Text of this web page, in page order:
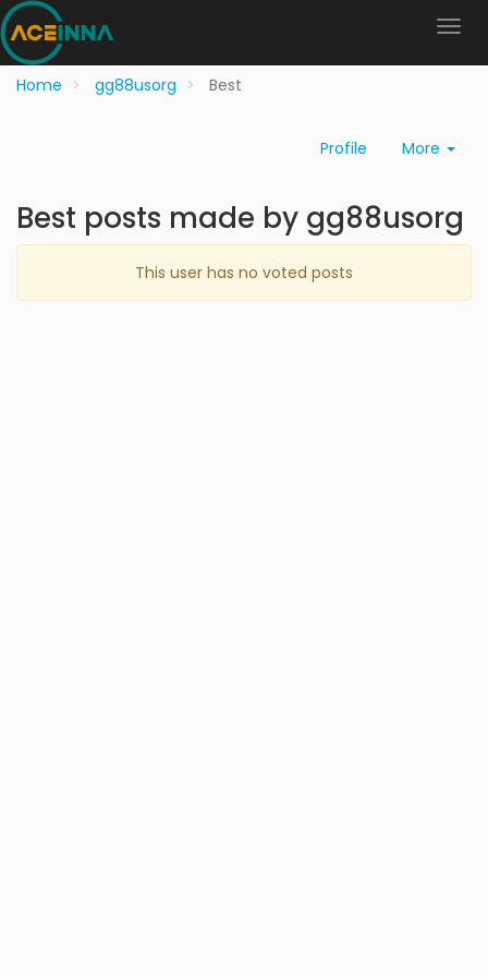
Home gg88usorg Best
Profile More
Best posts made by gg88usorg
This user has no voted posts